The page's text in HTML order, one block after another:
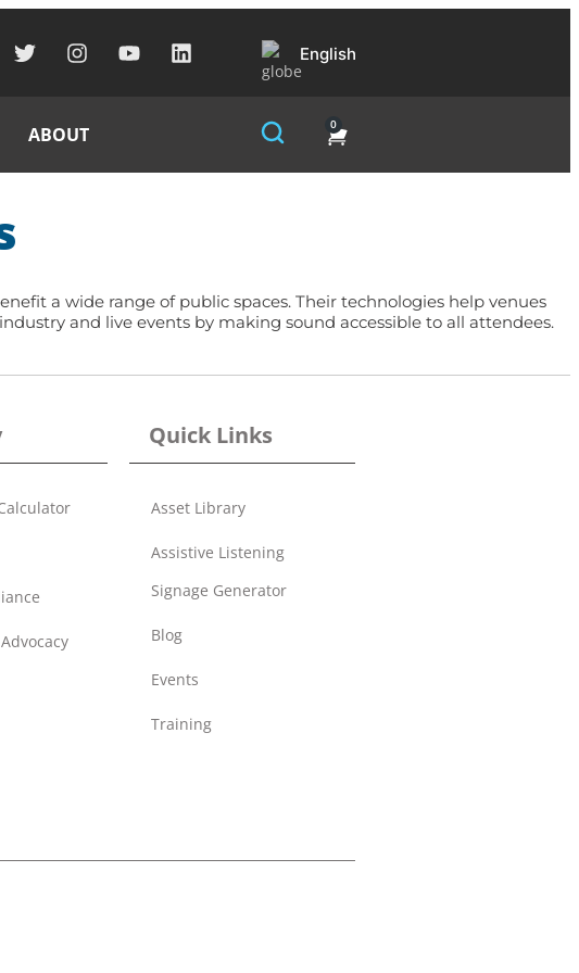
English
ABOUT 0
a wide range of public spaces. Their technologies help venues
and live events by making sound accessible to all attendees.
Quick Links
Asset Library
Assistive Listening
Signage Generator
Blog
Events
Training